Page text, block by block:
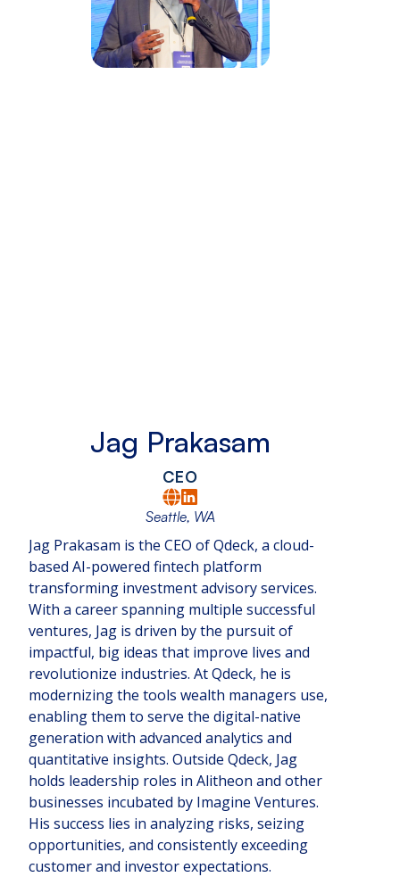
Jag Prakasam
CEO
Seattle, WA
Jag Prakasam is the CEO of Qdeck, a cloud-
based AI-powered fintech platform
transforming investment advisory services.
With a career spanning multiple successful
ventures, Jag is driven by the pursuit of
impactful, big ideas that improve lives and
revolutionize industries. At Qdeck, he is
modernizing the tools wealth managers use,
enabling them to serve the digital-native
generation with advanced analytics and
quantitative insights. Outside Qdeck, Jag
holds leadership roles in Alitheon and other
businesses incubated by Imagine Ventures.
His success lies in analyzing risks, seizing
opportunities, and consistently exceeding
customer and investor expectations.